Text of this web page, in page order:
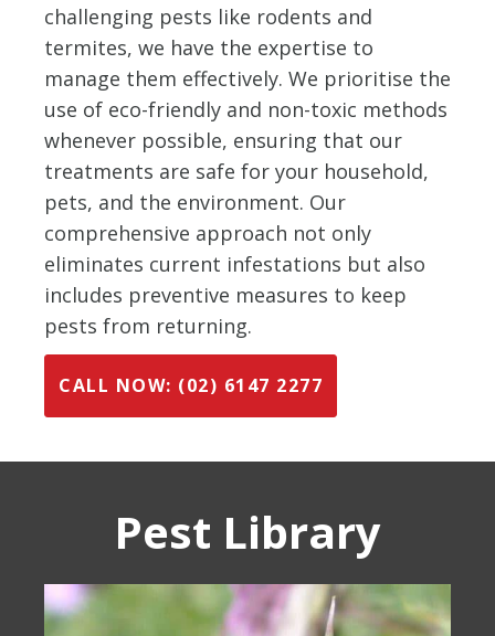
challenging pests like rodents and
termites, we have the expertise to
manage them effectively. We prioritise the
use of eco-friendly and non-toxic methods
whenever possible, ensuring that our
treatments are safe for your household,
pets, and the environment. Our
comprehensive approach not only
eliminates current infestations but also
includes preventive measures to keep
pests from returning.
CALL NOW: (02) 6147 2277
Pest Library